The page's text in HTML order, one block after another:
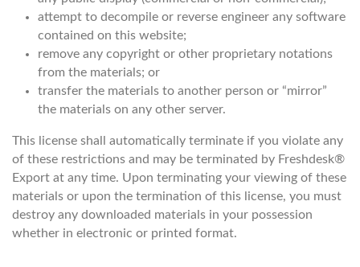
attempt to decompile or reverse engineer any software
contained on this website;
remove any copyright or other proprietary notations
from the materials; or
transfer the materials to another person or “mirror”
the materials on any other server.
This license shall automatically terminate if you violate any
of these restrictions and may be terminated by Freshdesk®
Export at any time. Upon terminating your viewing of these
materials or upon the termination of this license, you must
destroy any downloaded materials in your possession
whether in electronic or printed format.